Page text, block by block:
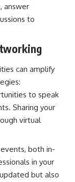
answer
to
can amplify
to speak
Sharing your
virtual
both in-
in your
but also